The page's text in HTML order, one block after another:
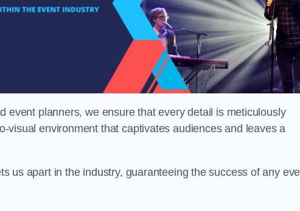
event planners, we ensure that every detail is meticulously
visual environment that captivates audiences and leaves a
us apart in the industry, guaranteeing the success of any